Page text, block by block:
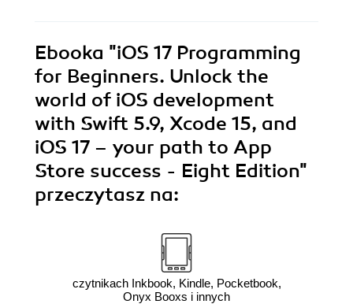
Ebooka "iOS 17 Programming
for Beginners. Unlock the
world of iOS development
with Swift 5.9, Xcode 15, and
iOS 17 – your path to App
Store success - Eight Edition"
przeczytasz na:
czytnikach Inkbook, Kindle, Pocketbook,
Onyx Booxs i innych